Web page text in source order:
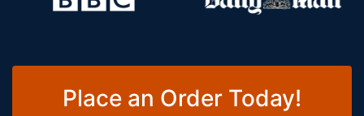
Place an Order Today!